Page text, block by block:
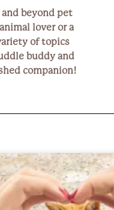
and beyond pet
lover or a
of topics
buddy and
companion!